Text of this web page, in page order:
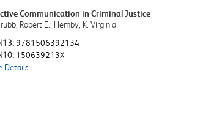
Communication in Criminal Justice
Robert E.; Hemby, K. Virginia
9781506392134
150639213X
Details